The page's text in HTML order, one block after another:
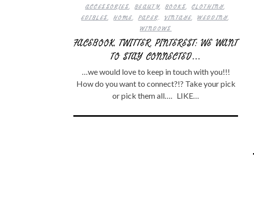
ACCESSORIES,BEAUTY,BOOKS, CLOTHING,
EDIBLES,HOME,PAPER,VINTAGE,WEDDING,
WINDOWS
FACEBOOK, TWITTER, PINTEREST: WE WANT
TO STAY CONNECTED…
…we would love to keep in touch with you!!!
How do you want to connect?!? Take your pick
or pick them all…. LIKE…